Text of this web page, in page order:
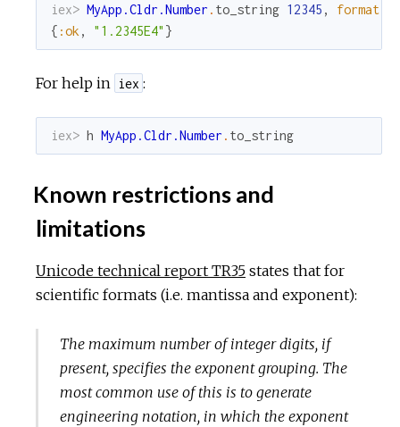
iex> MyApp.Cldr.Number . to_string 12345 , format
{ :ok , "1.2345E4" }
For help in iex :
iex> h MyApp.Cldr.Number . to_string
Known restrictions and
limitations
Unicode technical report TR35 states that for
scientific formats (i.e. mantissa and exponent):
The maximum number of integer digits, if
present, specifies the exponent grouping. The
most common use of this is to generate
engineering notation, in which the exponent